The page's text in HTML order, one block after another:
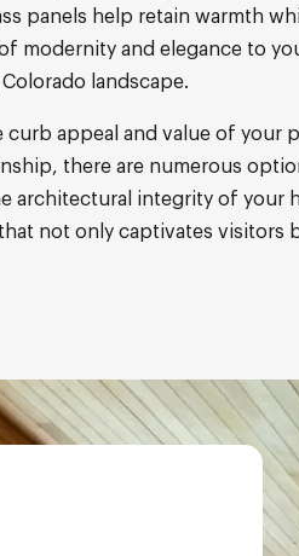
panels help retain warmth
modernity and elegance to
landscape.
appeal and value of your
there are numerous
architectural integrity of your
not only captivates visitors